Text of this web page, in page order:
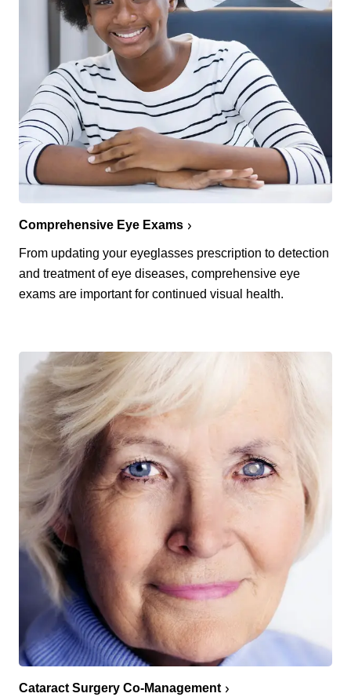
Comprehensive Eye Exams
From updating your eyeglasses prescription to detection
and treatment of eye diseases, comprehensive eye
exams are important for continued visual health.
Cataract Surgery Co-Management